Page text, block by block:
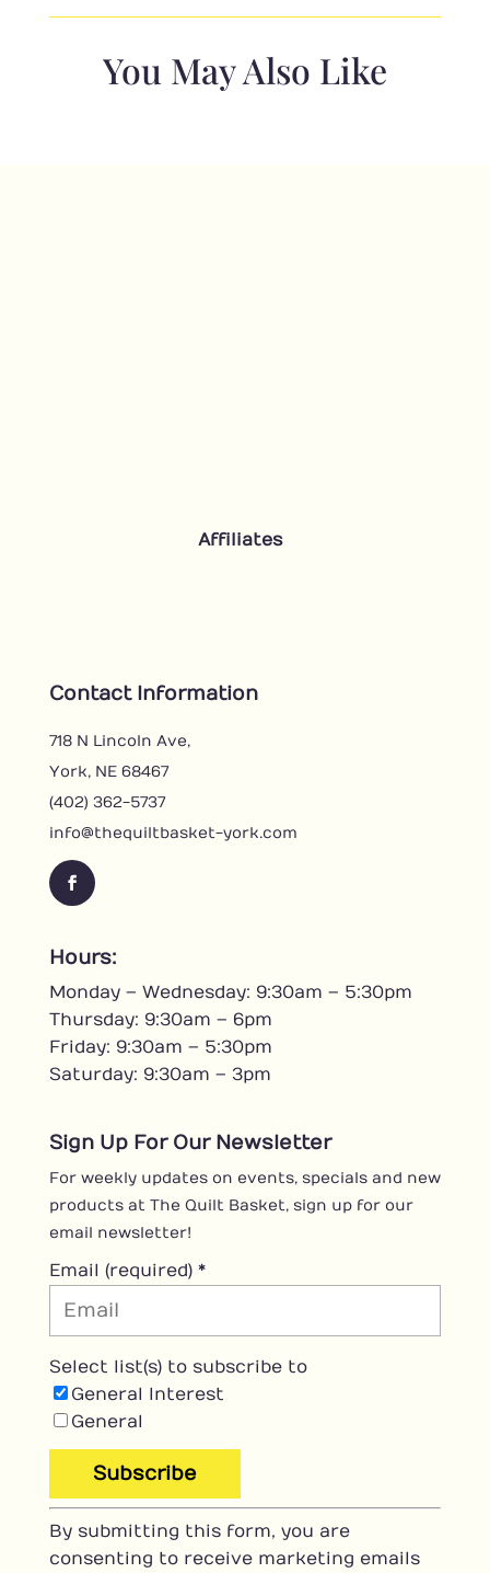
Slate
You May Also Like
Affiliates
Contact Information
718 N Lincoln Ave,
York, NE 68467
(402) 362-5737
info@thequiltbasket-york.com
F
c
b
o
o
k
Hours:
Monday – Wednesday: 9:30am – 5:30pm
Thursday: 9:30am – 6pm
Friday: 9:30am – 5:30pm
Saturday: 9:30am – 3pm
Sign Up For Our Newsletter
For weekly updates on events, specials and new
products at The Quilt Basket, sign up for our
email newsletter!
Email (required) *
Select list(s) to subscribe to
General Interest
General
C
o
n
By submitting this form, you are
consenting to receive marketing emails